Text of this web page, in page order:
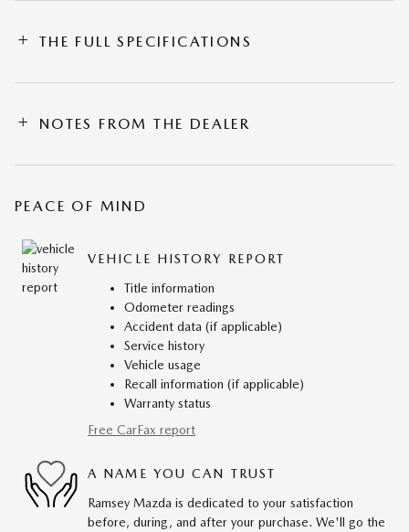
THE FULL SPECIFICATIONS
NOTES FROM THE DEALER
PEACE OF MIND
VEHICLE HISTORY REPORT
Title information
Odometer readings
Accident data (if applicable)
Service history
Vehicle usage
Recall information (if applicable)
Warranty status
Free CarFax report
A NAME YOU CAN TRUST
Ramsey Mazda is dedicated to your satisfaction
before, during, and after your purchase. We'll go the